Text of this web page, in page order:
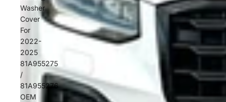
Washer
Cover
For
2022-
2025
81A955275
/
81A955276
OEM